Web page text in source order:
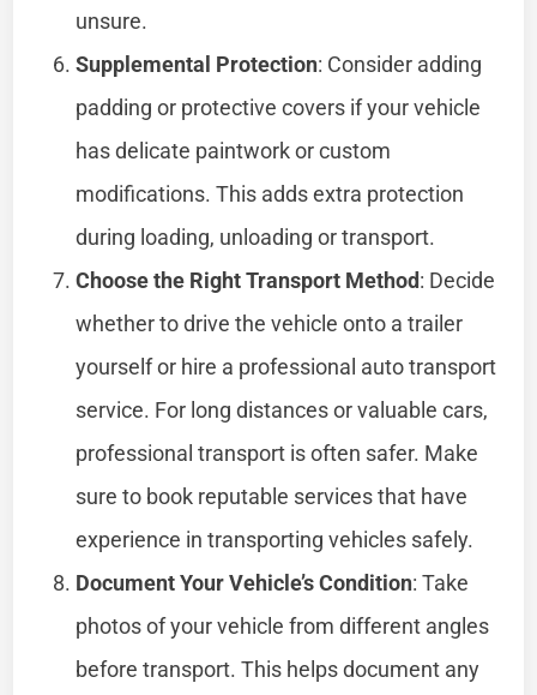
unsure.
Supplemental Protection: Consider adding
padding or protective covers if your vehicle
has delicate paintwork or custom
modifications. This adds extra protection
during loading, unloading or transport.
Choose the Right Transport Method: Decide
whether to drive the vehicle onto a trailer
yourself or hire a professional auto transport
service. For long distances or valuable cars,
professional transport is often safer. Make
sure to book reputable services that have
experience in transporting vehicles safely.
Document Your Vehicle’s Condition: Take
photos of your vehicle from different angles
before transport. This helps document any